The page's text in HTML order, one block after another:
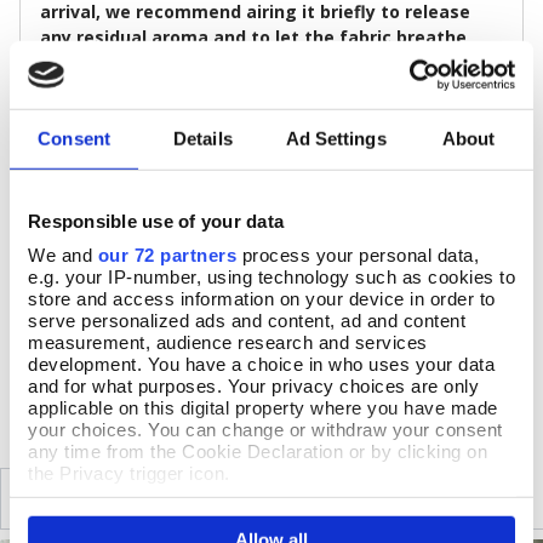
Consent Details Ad Settings About
Responsible use of your data
We and our 72 partners process your personal data,
e.g. your IP-number, using technology such as cookies to
store and access information on your device in order to
serve personalized ads and content, ad and content
measurement, audience research and services
development. You have a choice in who uses your data
and for what purposes. Your privacy choices are only
applicable on this digital property where you have made
your choices. You can change or withdraw your consent
any time from the Cookie Declaration or by clicking on
the Privacy trigger icon.
If you allow, we would also like to:
arrival, we recommend airing it briefly to release
any residual aroma and to let the fabric breathe
before wear.
Size & Additional Information
Colour: Navy blue, Rust, Aqua, Off-white
Cotton
Relaxed fit, with no fastening
c.68.5cm long
Machine wash at 30°C, gentle cycle, do not dry clean
Medium iron, low tumble dry, do not bleach
DELIVERY & RETURNS
SIMILAR RECENTLY VIEWED